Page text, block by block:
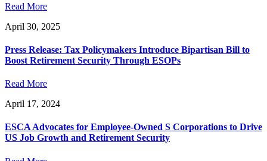
Read More
April 30, 2025
Press Release: Tax Policymakers Introduce Bipartisan Bill to
Boost Retirement Security Through ESOPs
Read More
April 17, 2024
ESCA Advocates for Employee-Owned S Corporations to Drive
US Job Growth and Retirement Security